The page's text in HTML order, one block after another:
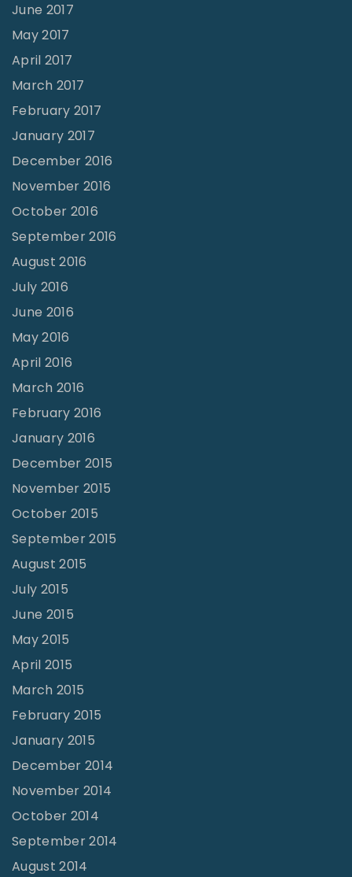
June 2017
May 2017
April 2017
March 2017
February 2017
January 2017
December 2016
November 2016
October 2016
September 2016
August 2016
July 2016
June 2016
May 2016
April 2016
March 2016
February 2016
January 2016
December 2015
November 2015
October 2015
September 2015
August 2015
July 2015
June 2015
May 2015
April 2015
March 2015
February 2015
January 2015
December 2014
November 2014
October 2014
September 2014
August 2014